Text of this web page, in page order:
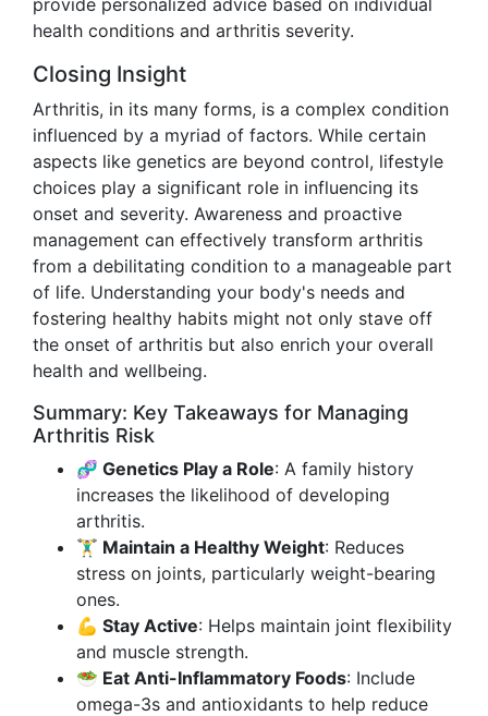
provide personalized advice based on individual
health conditions and arthritis severity.
Closing Insight
Arthritis, in its many forms, is a complex condition
influenced by a myriad of factors. While certain
aspects like genetics are beyond control, lifestyle
choices play a significant role in influencing its
onset and severity. Awareness and proactive
management can effectively transform arthritis
from a debilitating condition to a manageable part
of life. Understanding your body's needs and
fostering healthy habits might not only stave off
the onset of arthritis but also enrich your overall
health and wellbeing.
Summary: Key Takeaways for Managing
Arthritis Risk
🧬 Genetics Play a Role: A family history
increases the likelihood of developing
arthritis.
🏋️‍♂️ Maintain a Healthy Weight: Reduces
stress on joints, particularly weight-bearing
ones.
💪 Stay Active: Helps maintain joint flexibility
and muscle strength.
🥗 Eat Anti-Inflammatory Foods: Include
omega-3s and antioxidants to help reduce